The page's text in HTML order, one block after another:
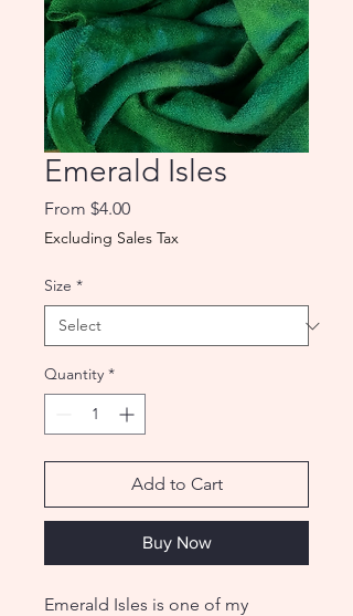
Emerald Isles
From $4.00Sale
Price
Excluding Sales Tax
Size *
Quantity *
Add to Cart
Buy Now
Emerald Isles is one of my